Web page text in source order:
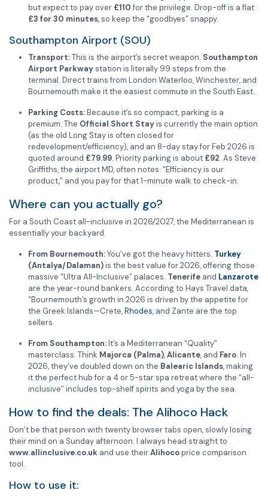
but expect to pay over £110for the privilege. Drop-off is a flat
£3 for 30 minutes, so keep the “goodbyes” snappy.
Southampton Airport (SOU)
Transport:This is the airport’s secret weapon. Southampton
Airport Parkwaystation is literally 99 steps from the
terminal. Direct trains from London Waterloo, Winchester, and
Bournemouth make it the easiest commute in the South East.
Parking Costs:Because it’s so compact, parking is a
premium. The Official Short Stayis currently the main option
(as the old Long Stay is often closed for
redevelopment/efficiency), and an 8-day stay for Feb 2026 is
quoted around £79.99. Priority parking is about £92. As Steve
Griffiths, the airport MD, often notes: “Efficiency is our
product,” and you pay for that 1-minute walk to check-in.
Where can you actually go?
For a South Coast all-inclusive in 2026/2027, the Mediterranean is
essentially your backyard.
From Bournemouth:You’ve got the heavy hitters. Turkey
(Antalya/Dalaman)is the best value for 2026, offering those
massive “Ultra All-Inclusive” palaces. Tenerife and Lanzarote
are the year-round bankers. According to Hays Travel data,
“Bournemouth’s growth in 2026 is driven by the appetite for
the Greek Islands—Crete,Rhodes, and Zante are the top
sellers.
From Southampton:It’s a Mediterranean “Quality”
masterclass. Think Majorca (Palma),Alicante, and Faro. In
2026, they’ve doubled down on the Balearic Islands, making
it the perfect hub for a 4 or 5-star spa retreat where the “all-
inclusive” includes top-shelf spirits and yoga by the sea.
How to find the deals: The Alihoco Hack
Don’t be that person with twenty browser tabs open, slowly losing
their mind on a Sunday afternoon. I always head straight to
www.allinclusive.co.uk and use theirAlihocoprice comparison
tool.
How to use it: